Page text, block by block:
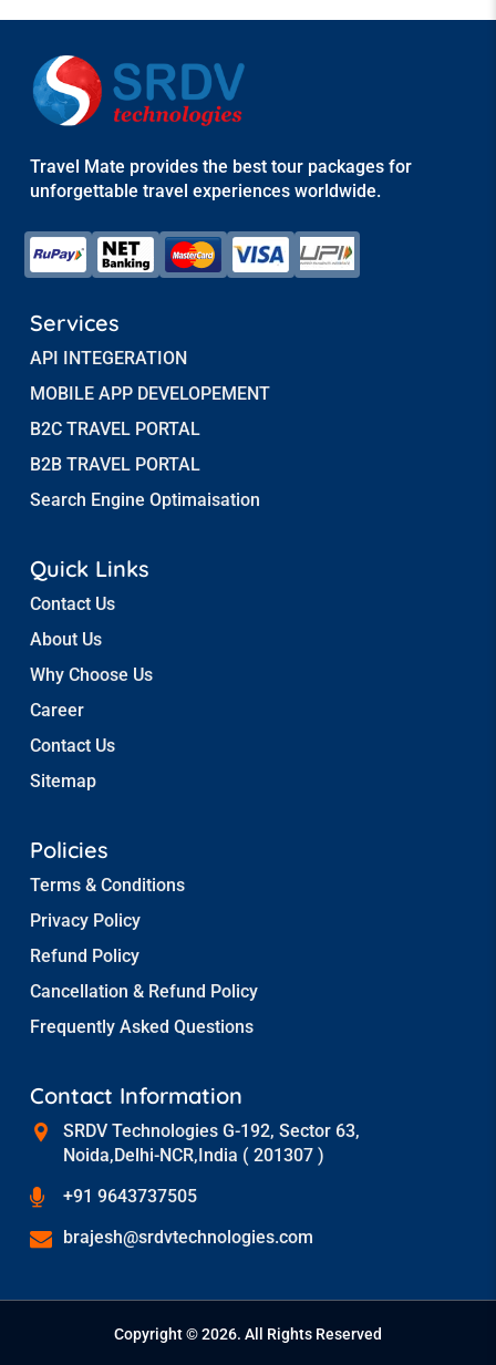
Travel Mate provides the best tour packages for
unforgettable travel experiences worldwide.
Services
API INTEGERATION
MOBILE APP DEVELOPEMENT
B2C TRAVEL PORTAL
B2B TRAVEL PORTAL
Search Engine Optimaisation
Quick Links
Contact Us
About Us
Why Choose Us
Career
Contact Us
Sitemap
Policies
Terms & Conditions
Privacy Policy
Refund Policy
Cancellation & Refund Policy
Frequently Asked Questions
Contact Information
SRDV Technologies G-192, Sector 63,
Noida,Delhi-NCR,India ( 201307 )
+91 9643737505
brajesh@srdvtechnologies.com
Copyright © 2026. All Rights Reserved